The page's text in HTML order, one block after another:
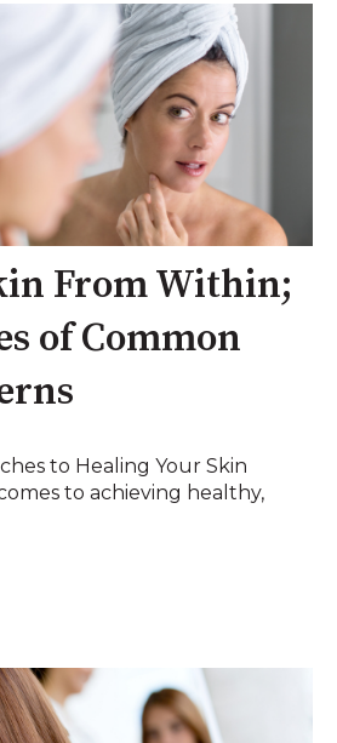
From Within;
of Common
to Healing Your Skin
to achieving healthy,